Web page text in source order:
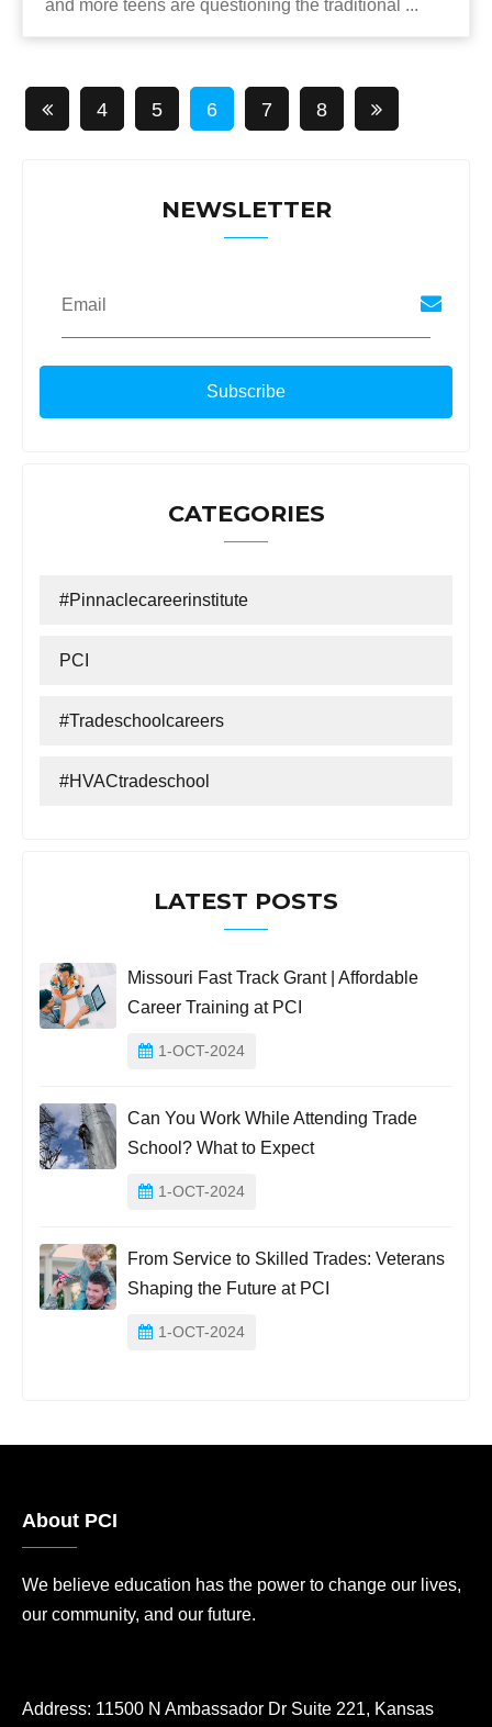
and more teens are questioning the traditional ...
4 5 6 7 8
NEWSLETTER
Email
CATEGORIES
#Pinnaclecareerinstitute
PCI
#tradeschoolcareers
#HVACtradeschool
LATEST POSTS
Missouri Fast Track Grant | Affordable
Career Training at PCI
1-OCT-2024
Can You Work While Attending Trade
School? What to Expect
1-OCT-2024
From Service to Skilled Trades: Veterans
Shaping the Future at PCI
1-OCT-2024
About PCI
We believe education has the power to change our lives,
our community, and our future.
Address: 11500 N Ambassador Dr Suite 221, Kansas